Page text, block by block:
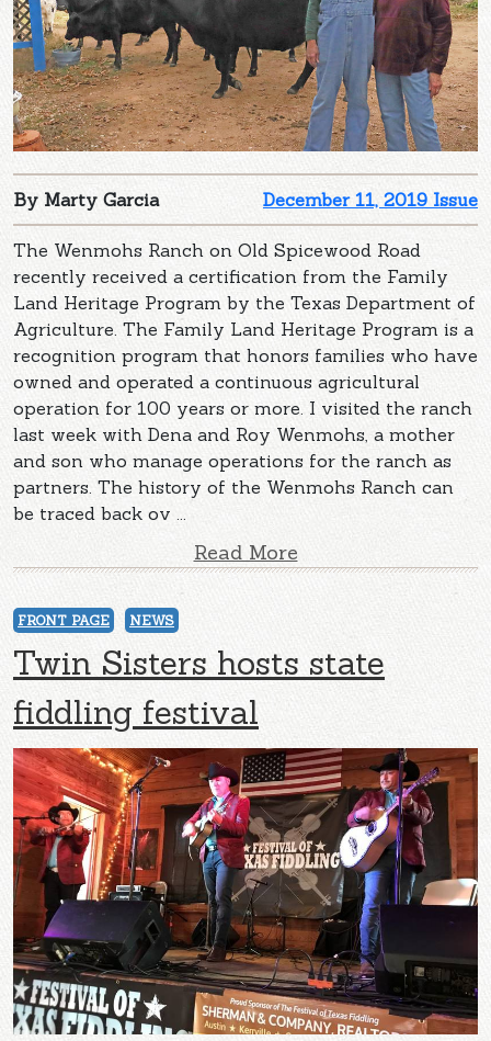
December 11, 2019 Issue
By Marty Garcia
The Wenmohs Ranch on Old Spicewood Road
recently received a certification from the Family
Land Heritage Program by the Texas Department of
Agriculture. The Family Land Heritage Program is a
recognition program that honors families who have
owned and operated a continuous agricultural
operation for 100 years or more. I visited the ranch
last week with Dena and Roy Wenmohs, a mother
and son who manage operations for the ranch as
partners. The history of the Wenmohs Ranch can
be traced back ov ...
Read More
FRONT PAGE NEWS
Twin Sisters hosts state
fiddling festival